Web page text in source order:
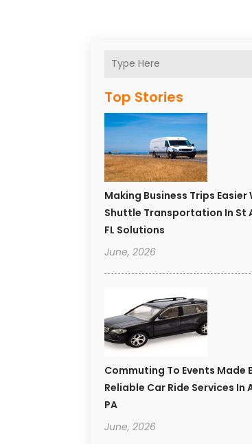
Top Stories
Making Business Trips Easier
Shuttle Transportation In St
FL Solutions
June, 2026
Commuting To Events Made
Reliable Car Ride Services In
PA
June, 2026